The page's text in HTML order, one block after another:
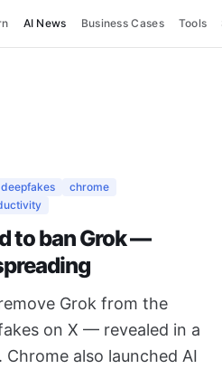
AI News Business Cases Tools
deepfakes
chrome
to ban Grok —
Grok from the
on X — revealed in a
also launched AI